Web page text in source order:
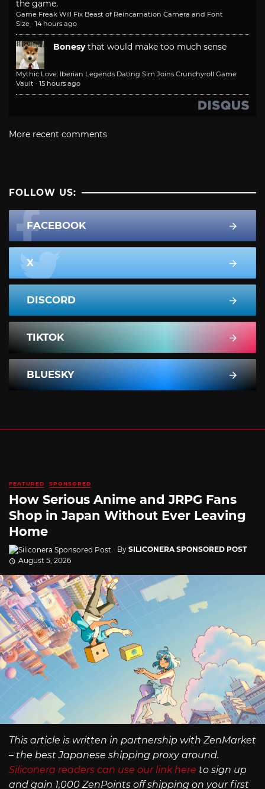
the game.
Game Freak Will Fix Beast of Reincarnation Camera and Font
Size · 14 hours ago
Bonesy that would make too much sense
Mythic Love: Iberian Legends Dating Sim Joins Crunchyroll Game
Vault · 15 hours ago
More recent comments
FOLLOW US:
FACEBOOK
X
DISCORD
TIKTOK
BLUESKY
FEATURED SPONSORED
How Serious Anime and JRPG Fans
Shop in Japan Without Ever Leaving
Home
By SILICONERA SPONSORED POST
August 5, 2026
This article is written in partnership with ZenMarket
– the best Japanese shipping proxy around.
Siliconera readers can use our link here to sign up
and gain 1,000 ZenPoints off shipping on your first